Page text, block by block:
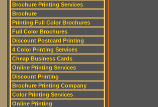
Brochure Printing Services
Brochure
Printing Full Color Brochures
Full Color Brochures
Discount Postcard Printing
4 Color Printing Services
Cheap Business Cards
Online Printing Services
Discount Printing
Brochure Printing Company
Color Printing Services
Online Printing